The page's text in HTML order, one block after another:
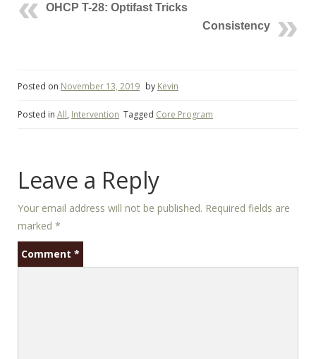
OHCP T-28: Optifast Tricks
Consistency
Posted on November 13, 2019 by Kevin
Posted in All, Intervention Tagged Core Program
Leave a Reply
Your email address will not be published. Required fields are
marked *
Comment *